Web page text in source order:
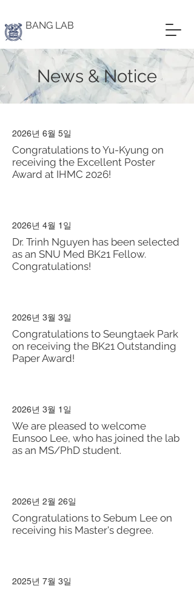
BANG LAB
News & Notice
2026년 6월 5일
Congratulations to Yu-Kyung on
receiving the Excellent Poster
Award at IHMC 2026!
2026년 4월 1일
Dr. Trinh Nguyen has been selected
as an SNU Med BK21 Fellow.
Congratulations!
2026년 3월 3일
Congratulations to Seungtaek Park
on receiving the BK21 Outstanding
Paper Award!
2026년 3월 1일
We are pleased to welcome
Eunsoo Lee, who has joined the lab
as an MS/PhD student.
2026년 2월 26일
Congratulations to Sebum Lee on
receiving his Master's degree.
2025년 7월 3일